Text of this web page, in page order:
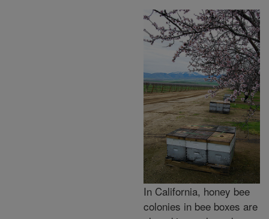
In California, honey bee
colonies in bee boxes are